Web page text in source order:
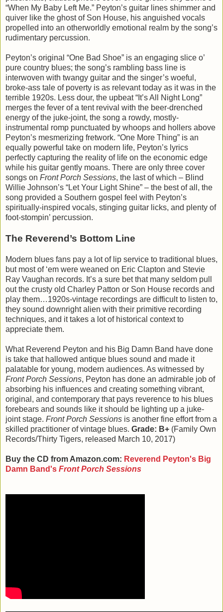
“When My Baby Left Me.” Peyton’s guitar lines shimmer and
quiver like the ghost of Son House, his anguished vocals
propelled into an otherworldly emotional realm by the song’s
rudimentary percussion.
Peyton’s original “One Bad Shoe” is an engaging slice o’
pure country blues; the song’s rambling bass line is
interwoven with twangy guitar and the singer’s woeful,
broke-ass tale of poverty is as relevant today as it was in the
terrible 1920s. Less dour, the upbeat “It’s All Night Long”
merges the fever of a tent revival with the beer-drenched
energy of the juke-joint, the song a rowdy, mostly-
instrumental romp punctuated by whoops and hollers above
Peyton’s mesmerizing fretwork. “One More Thing” is an
equally powerful take on modern life, Peyton’s lyrics
perfectly capturing the reality of life on the economic edge
while his guitar gently moans. There are only three cover
songs on Front Porch Sessions, the last of which – Blind
Willie Johnson’s “Let Your Light Shine” – the best of all, the
song provided a Southern gospel feel with Peyton’s
spiritually-inspired vocals, stinging guitar licks, and plenty of
foot-stompin’ percussion.
The Reverend’s Bottom Line
Modern blues fans pay a lot of lip service to traditional blues,
but most of ‘em were weaned on Eric Clapton and Stevie
Ray Vaughan records. It’s a sure bet that many seldom pull
out the crusty old Charley Patton or Son House records and
play them…1920s-vintage recordings are difficult to listen to,
they sound downright alien with their primitive recording
techniques, and it takes a lot of historical context to
appreciate them.
What Reverend Peyton and his Big Damn Band have done
is take that hallowed antique blues sound and made it
palatable for young, modern audiences. As witnessed by
Front Porch Sessions, Peyton has done an admirable job of
absorbing his influences and creating something vibrant,
original, and contemporary that pays reverence to his blues
forebears and sounds like it should be lighting up a juke-
joint stage. Front Porch Sessions is another fine effort from a
skilled practitioner of vintage blues. Grade: B+ (Family Own
Records/Thirty Tigers, released March 10, 2017)
Buy the CD from Amazon.com: Reverend Peyton's Big
Damn Band's Front Porch Sessions